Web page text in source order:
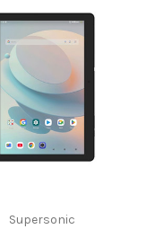
Supersonic